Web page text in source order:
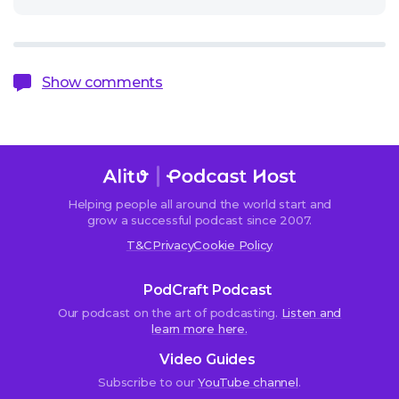
Show comments
comments
Helping people all around the world start and
grow a successful podcast since 2007.
T&CPrivacyCookie Policy
PodCraft Podcast
Our podcast on the art of podcasting. Listen and
learn more here.
Video Guides
Subscribe to ourYouTube channel.